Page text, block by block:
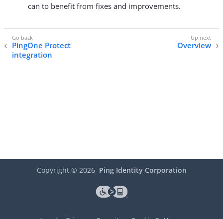
can to benefit from fixes and improvements.
PingOne Protect
integration
Overview
Copyright © 2026 Ping Identity Corporation